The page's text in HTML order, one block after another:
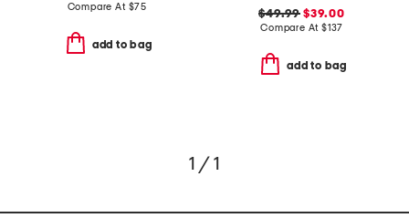
Compare At $75
add to bag
$49.99 $39.00
Compare At $137
add to bag
1 / 1